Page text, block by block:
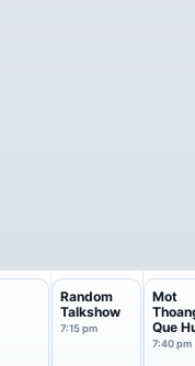
Random
Talkshow
7:15 pm
Mot
Que
7:40 pm